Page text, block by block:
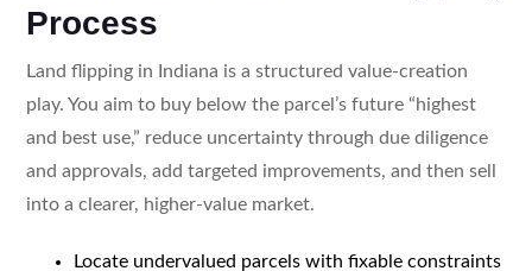
Process
Land flipping in Indiana is a structured value-creation
play. You aim to buy below the parcel’s future “highest
and best use,” reduce uncertainty through due diligence
and approvals, add targeted improvements, and then sell
into a clearer, higher-value market.
Locate undervalued parcels with fixable constraints